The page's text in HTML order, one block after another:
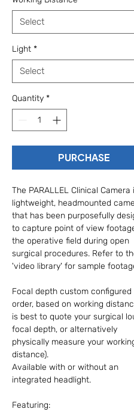
Light *
Quantity *
PURCHASE
The PARALLEL Clinical Camera
lightweight, headmounted
that has been purposefully
to capture point of view
the operative field during open
surgical procedures. Refer to
'video library' for sample
Focal depth custom configured
order, based on working
is best to quote your surgical
focal depth, or alternatively
physically measure your
distance).
Available with or without an
integrated headlight.
Featuring: